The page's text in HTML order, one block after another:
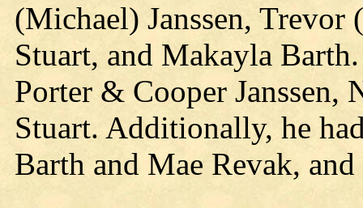
(Michael) Janssen,
Stuart, and Makayla
Porter & Cooper
Stuart. Additionally, he
Barth and Mae Revak,